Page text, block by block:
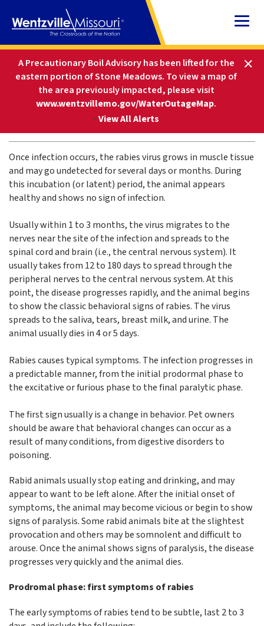
A Precautionary Boil Advisory has been lifted for the
eastern portion of Stone Meadows. To view a map of
the area previously impacted, please visit
www.wentzvillemo.gov/WaterOutageMap.
-View All Alerts
HOME FAQS RABIES SIGNS AND SYMPTOMS
Rabies Signs and Symptoms
Once infection occurs, the rabies virus grows in muscle tissue
and may go undetected for several days or months. During
this incubation (or latent) period, the animal appears
healthy and shows no sign of infection.
Usually within 1 to 3 months, the virus migrates to the
nerves near the site of the infection and spreads to the
spinal cord and brain (i.e., the central nervous system). It
usually takes from 12 to 180 days to spread through the
peripheral nerves to the central nervous system. At this
point, the disease progresses rapidly, and the animal begins
to show the classic behavioral signs of rabies. The virus
spreads to the saliva, tears, breast milk, and urine. The
animal usually dies in 4 or 5 days.
Rabies causes typical symptoms. The infection progresses in
a predictable manner, from the initial prodormal phase to
the excitative or furious phase to the final paralytic phase.
The first sign usually is a change in behavior. Pet owners
should be aware that behavioral changes can occur as a
result of many conditions, from digestive disorders to
poisoning.
Rabid animals usually stop eating and drinking, and may
appear to want to be left alone. After the initial onset of
symptoms, the animal may become vicious or begin to show
signs of paralysis. Some rabid animals bite at the slightest
provocation and others may be somnolent and difficult to
arouse. Once the animal shows signs of paralysis, the disease
progresses very quickly and the animal dies.
Prodromal phase: first symptoms of rabies
The early symptoms of rabies tend to be subtle, last 2 to 3